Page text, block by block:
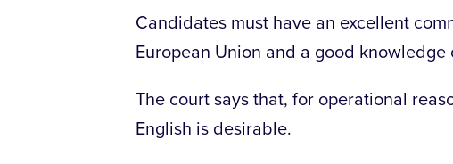
Candidates must have an excellent
European Union and a good
The court says that, for operational
English is desirable.